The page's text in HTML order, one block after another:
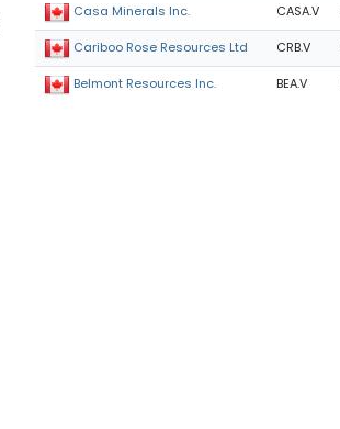
Casa Minerals Inc. CASA.V
Cariboo Rose Resources Ltd CRB.V
Belmont Resources Inc. BEA.V